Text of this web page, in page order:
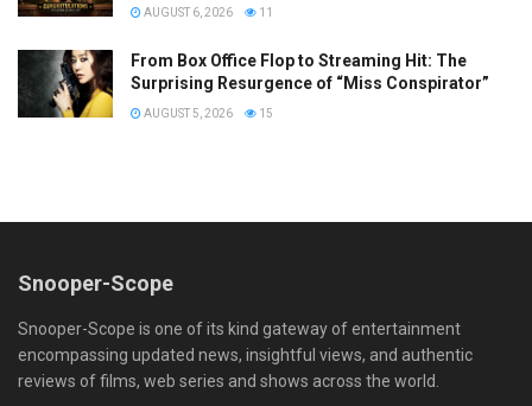
AUGUST 6, 2026 11
From Box Office Flop to Streaming Hit: The
Surprising Resurgence of “Miss Conspirator”
AUGUST 5, 2026 15
Snooper-Scope
Snooper-Scope is one of its kind gateway of entertainment
encompassing updated news, insightful views, and authentic
reviews of films, web series and shows across the world.